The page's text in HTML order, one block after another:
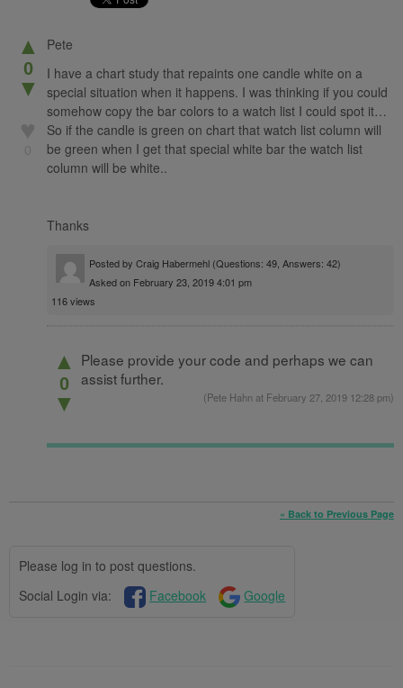
▲
0
▼
Pete
I have a chart study that repaints one candle white on a
special situation when it happens. I was thinking if you could
somehow copy the bar colors to a watch list I could spot it…
So if the candle is green on chart that watch list column will
be green when I get that special white bar the watch list
column will be white..
Thanks
Posted by Craig Habermehl (Questions: 49, Answers: 42)
Asked on February 23, 2019 4:01 pm
116 views
▲
0
▼
Please provide your code and perhaps we can
assist further.
(Pete Hahn at February 27, 2019 12:28 pm)
« Back to Previous Page
Please log in to post questions.
Social Login via:
Facebook Google